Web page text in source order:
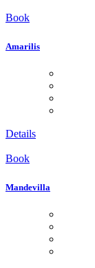
Book
Amarilis
Details
Book
Mandevilla